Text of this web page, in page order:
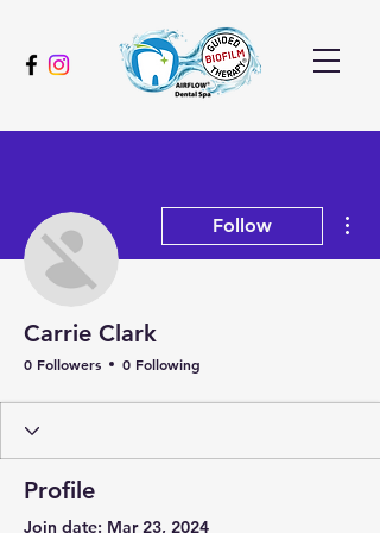
Follow
Carrie Clark
0 Followers 0 Following
Profile
Join date: Mar 23, 2024